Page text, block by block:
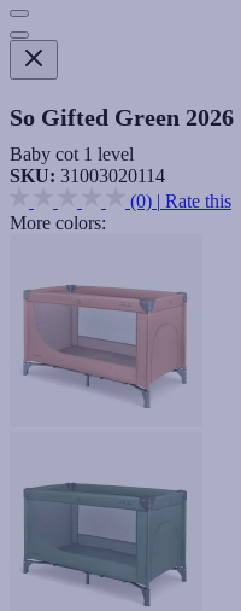
So Gifted Green 2026
Baby cot 1 level
SKU: 31003020114
(0) | Rate this
More colors: